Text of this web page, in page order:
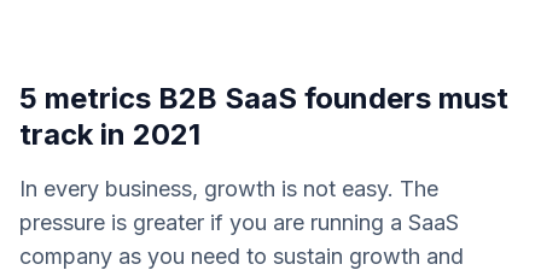
5 metrics B2B SaaS founders must
track in 2021
In every business, growth is not easy. The
pressure is greater if you are running a SaaS
company as you need to sustain growth and